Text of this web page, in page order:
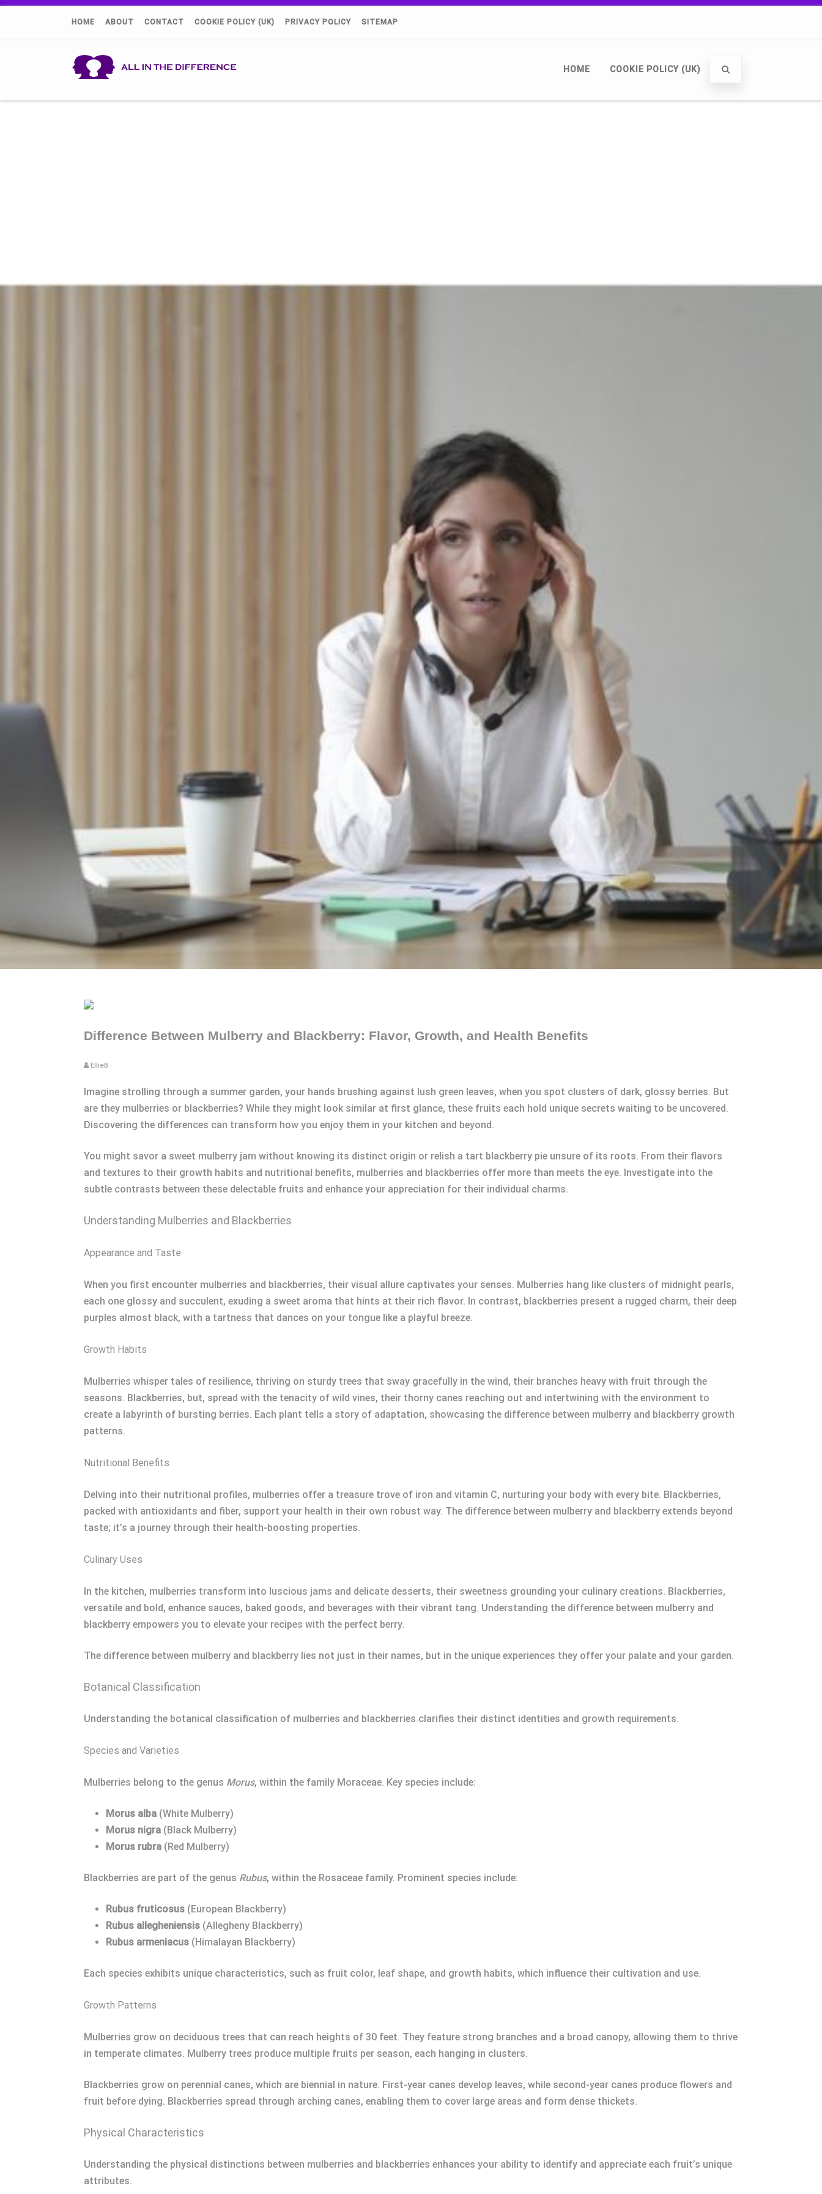
HOME ABOUT CONTACT COOKIE POLICY (UK) PRIVACY POLICY SITEMAP
HOME COOKIE POLICY (UK)
Difference Between Mulberry and Blackberry: Flavor, Growth, and Health Benefits
EllieB
Imagine strolling through a summer garden, your hands brushing against lush green leaves, when you spot clusters of dark, glossy berries. But
are they mulberries or blackberries? While they might look similar at first glance, these fruits each hold unique secrets waiting to be uncovered.
Discovering the differences can transform how you enjoy them in your kitchen and beyond.
You might savor a sweet mulberry jam without knowing its distinct origin or relish a tart blackberry pie unsure of its roots. From their flavors
and textures to their growth habits and nutritional benefits, mulberries and blackberries offer more than meets the eye. Investigate into the
subtle contrasts between these delectable fruits and enhance your appreciation for their individual charms.
Understanding Mulberries and Blackberries
Appearance and Taste
When you first encounter mulberries and blackberries, their visual allure captivates your senses. Mulberries hang like clusters of midnight pearls,
each one glossy and succulent, exuding a sweet aroma that hints at their rich flavor. In contrast, blackberries present a rugged charm, their deep
purples almost black, with a tartness that dances on your tongue like a playful breeze.
Growth Habits
Mulberries whisper tales of resilience, thriving on sturdy trees that sway gracefully in the wind, their branches heavy with fruit through the
seasons. Blackberries, but, spread with the tenacity of wild vines, their thorny canes reaching out and intertwining with the environment to
create a labyrinth of bursting berries. Each plant tells a story of adaptation, showcasing the difference between mulberry and blackberry growth
patterns.
Nutritional Benefits
Delving into their nutritional profiles, mulberries offer a treasure trove of iron and vitamin C, nurturing your body with every bite. Blackberries,
packed with antioxidants and fiber, support your health in their own robust way. The difference between mulberry and blackberry extends beyond
taste; it’s a journey through their health-boosting properties.
Culinary Uses
In the kitchen, mulberries transform into luscious jams and delicate desserts, their sweetness grounding your culinary creations. Blackberries,
versatile and bold, enhance sauces, baked goods, and beverages with their vibrant tang. Understanding the difference between mulberry and
blackberry empowers you to elevate your recipes with the perfect berry.
The difference between mulberry and blackberry lies not just in their names, but in the unique experiences they offer your palate and your garden.
Botanical Classification
Understanding the botanical classification of mulberries and blackberries clarifies their distinct identities and growth requirements.
Species and Varieties
Mulberries belong to the genus Morus, within the family Moraceae. Key species include:
Morus alba (White Mulberry)
Morus nigra (Black Mulberry)
Morus rubra (Red Mulberry)
Blackberries are part of the genus Rubus, within the Rosaceae family. Prominent species include:
Rubus fruticosus (European Blackberry)
Rubus allegheniensis (Allegheny Blackberry)
Rubus armeniacus (Himalayan Blackberry)
Each species exhibits unique characteristics, such as fruit color, leaf shape, and growth habits, which influence their cultivation and use.
Growth Patterns
Mulberries grow on deciduous trees that can reach heights of 30 feet. They feature strong branches and a broad canopy, allowing them to thrive
in temperate climates. Mulberry trees produce multiple fruits per season, each hanging in clusters.
Blackberries grow on perennial canes, which are biennial in nature. First-year canes develop leaves, while second-year canes produce flowers and
fruit before dying. Blackberries spread through arching canes, enabling them to cover large areas and form dense thickets.
Physical Characteristics
Understanding the physical distinctions between mulberries and blackberries enhances your ability to identify and appreciate each fruit’s unique
attributes.